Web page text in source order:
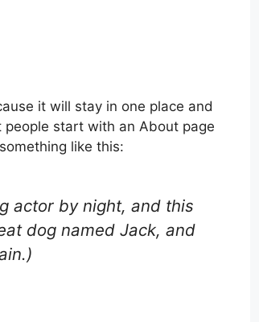
it will stay in one place and
start with an About page
like this:
actor by night, and this
dog named Jack, and